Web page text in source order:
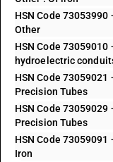
HSN Code 73053990
Other
HSN Code 73059010
hydroelectric
HSN Code 73059021
Precision Tubes
HSN Code 73059029
Precision Tubes
HSN Code 73059091
Iron